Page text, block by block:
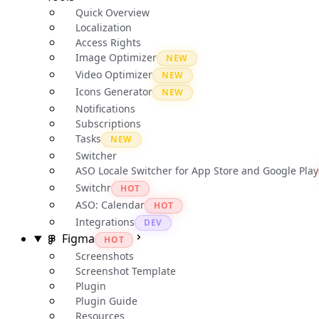
Quick Overview
Localization
Access Rights
Image Optimizer
NEW
Video Optimizer NEW
Icons Generator NEW
Notifications
Subscriptions
Tasks
NEW
Switcher
ASO Locale Switcher for App Store and Google Play
Switchr
HOT
ASO: Calendar HOT
Integrations DEV
Figma HOT
Screenshots
Screenshot Template
Plugin
Plugin Guide
Resources